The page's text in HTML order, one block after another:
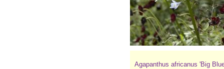
Agapanthus africanus 'Big